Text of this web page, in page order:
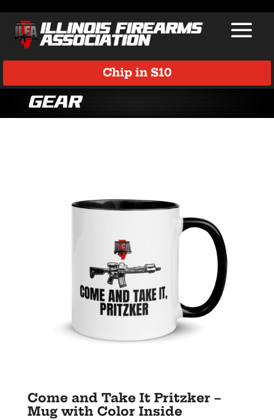
Chip in $10
Gear
Come and Take It Pritzker –
Mug with Color Inside